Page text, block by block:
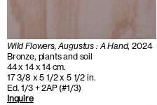
Wild Flowers, Augustus : A Hand, 2024
Bronze, plants and soil
44 x 14 x 14 cm.
17 3/8 x 5 1/2 x 5 1/2 in.
Ed. 1/3 + 2AP (#1/3)
Inquire